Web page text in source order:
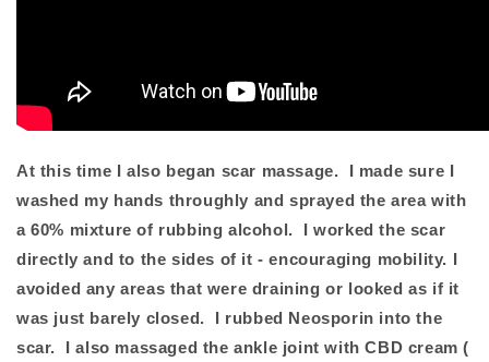
At this time I also began scar massage. I made sure I
washed my hands throughly and sprayed the area with
a 60% mixture of rubbing alcohol. I worked the scar
directly and to the sides of it - encouraging mobility. I
avoided any areas that were draining or looked as if it
was just barely closed. I rubbed Neosporin into the
scar. I also massaged the ankle joint with CBD cream (